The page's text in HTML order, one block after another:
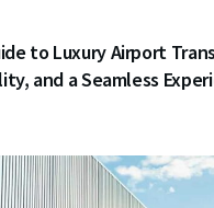
to Luxury Airport
and a Seamless